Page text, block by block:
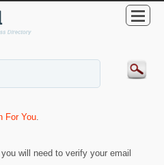
For You
will need to verify your email